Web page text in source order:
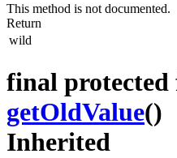
This method is not documented.
Return
wild
final
getOldValue()
Inherited